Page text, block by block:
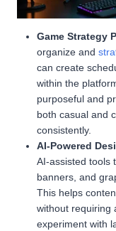
Game Strategy
organize and
can create
within the
purposeful and
both casual and
consistently.
AI-Powered
AI-assisted tools
banners, and
This helps
without requiring
experiment with